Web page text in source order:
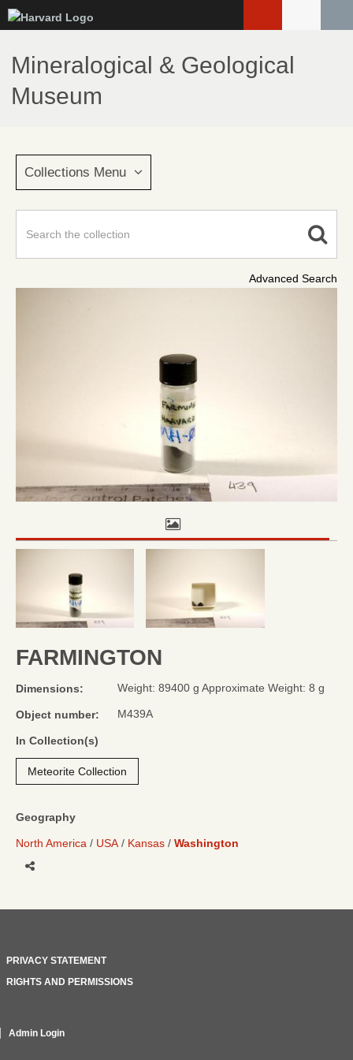
to
main
content
Mineralogical & Geological
Museum
Collections Menu
Advanced Search
FARMINGTON
Dimensions: Weight: 89400 g Approximate Weight: 8 g
Object number: M439A
In Collection(s)
Meteorite Collection
Geography
North America USA Kansas Washington
PRIVACY STATEMENT
RIGHTS AND PERMISSIONS
Admin Login